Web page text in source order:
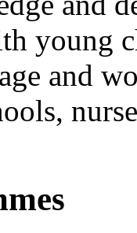
young
and